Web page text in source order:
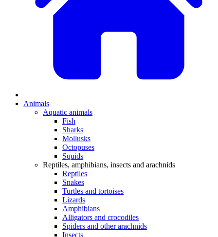
Animals
Aquatic animals
Fish
Sharks
Mollusks
Octopuses
Squids
Reptiles, amphibians, insects and arachnids
Reptiles
Snakes
Turtles and tortoises
Lizards
Amphibians
Alligators and crocodiles
Spiders and other arachnids
Insects